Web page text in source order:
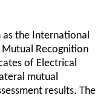
as the International
Mutual Recognition
of Electrical
mutual
results. The